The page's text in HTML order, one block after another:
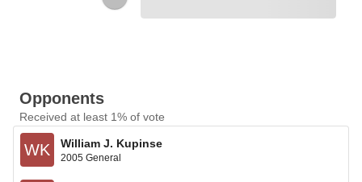
Opponents
Received at least 1% of vote
WK William J. Kupinse
2005 General